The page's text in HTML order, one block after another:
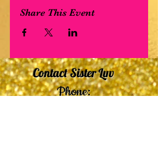
Share This Event
Contact Sister Luv
Phone: